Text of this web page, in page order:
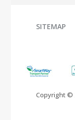
SITEMAP
Copyright ©